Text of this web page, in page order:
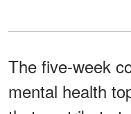
The five-week
mental health